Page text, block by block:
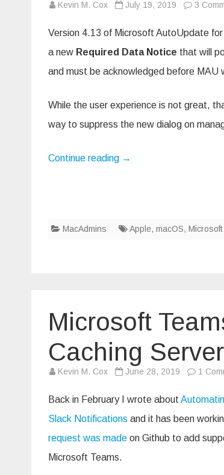
Kevin M. Cox July 19, 2019 3
Version 4.13 of Microsoft AutoUpdate
a new Required Data Notice that will
and must be acknowledged before MAU
While the user experience is not great,
way to suppress the new dialog on
Continue reading →
MacAdmins Apple, macOS,
Microsoft
Caching Server
Kevin M. Cox June 28, 2019 1
Back in February I wrote about
Slack Notifications and it has been
request was made on Github to add
Microsoft Teams.